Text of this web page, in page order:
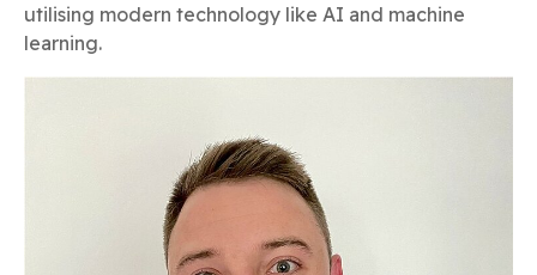
utilising modern technology like AI and machine
learning.